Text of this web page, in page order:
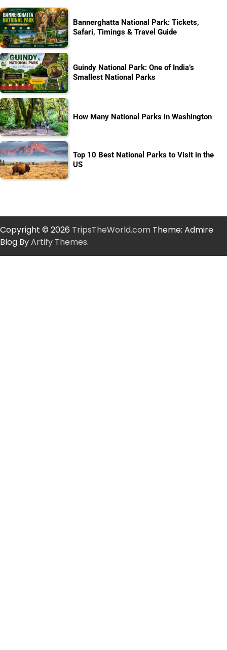
Bannerghatta National Park: Tickets,
Safari, Timings & Travel Guide
Guindy National Park: One of India’s
Smallest National Parks
How Many National Parks in Washington
Top 10 Best National Parks to Visit in the
US
Copyright © 2026 TripsTheWorld.com Theme: Admire
Blog ByArtify Themes.